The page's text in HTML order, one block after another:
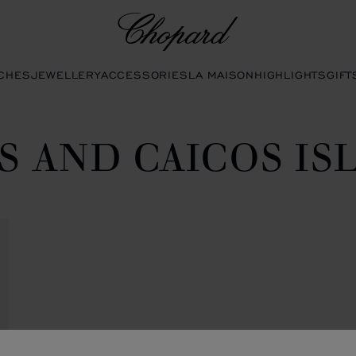
JEWELLERYACCESSORIESLA MAISONHIGHLIGHTS
AND CAICOS